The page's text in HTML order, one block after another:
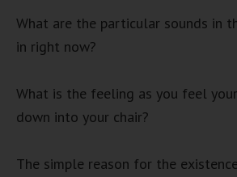
What are the particular sounds in
in right now?
What is the feeling as you feel
down into your chair?
The simple reason for the